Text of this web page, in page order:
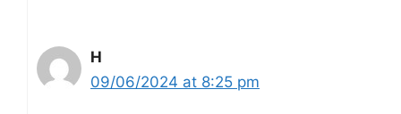
H
09/06/2024 at 8:25 pm